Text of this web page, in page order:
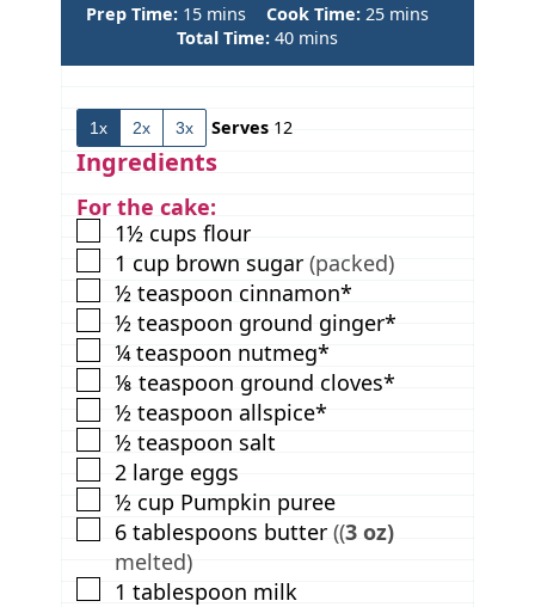
Prep Time: 15m
i
n
t
s
mins Cook Time: 25m
n
mins
Total Time: 40m
i
t
mins
1x 2x 3x Serves 12
Ingredients
For the cake:
▢
1½ cups flour
▢
1 cup brown sugar (packed)
▢
½ teaspoon cinnamon*
▢
½ teaspoon ground ginger*
▢
¼ teaspoon nutmeg*
▢
⅛ teaspoon ground cloves*
▢
½ teaspoon allspice*
▢
½ teaspoon salt
▢
2 large eggs
▢
½ cup Pumpkin puree
▢
6 tablespoons butter ((3 oz)
melted)
▢
1 tablespoon milk